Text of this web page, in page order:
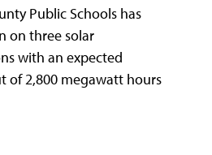
Public Schools has
on three solar
of 2,800 megawatt hours